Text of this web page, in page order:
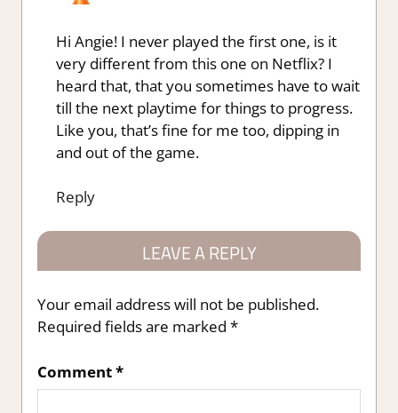
Hi Angie! I never played the first one, is it
very different from this one on Netflix? I
heard that, that you sometimes have to wait
till the next playtime for things to progress.
Like you, that’s fine for me too, dipping in
and out of the game.
Reply
LEAVE A REPLY
Your email address will not be published.
Required fields are marked *
Comment*